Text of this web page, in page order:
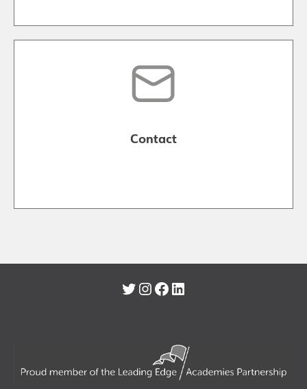
Contact
Twitter
Instagram
Facebook
LinkedIn